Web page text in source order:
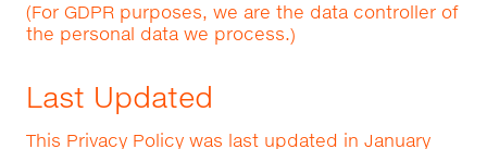
(For GDPR purposes, we are the data controller of
the personal data we process.)
Last Updated
This Privacy Policy was last updated in January